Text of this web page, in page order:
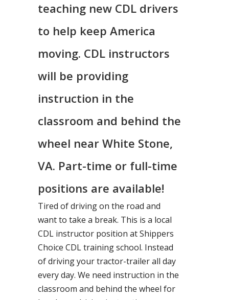
teaching new CDL drivers
to help keep America
moving. CDL instructors
will be providing
instruction in the
classroom and behind the
wheel near White Stone,
VA. Part-time or full-time
positions are available!
Tired of driving on the road and
want to take a break. This is a local
CDL instructor position at Shippers
Choice CDL training school. Instead
of driving your tractor-trailer all day
every day. We need instruction in the
classroom and behind the wheel for